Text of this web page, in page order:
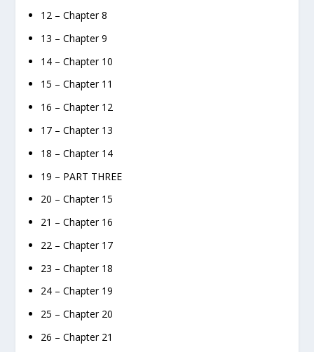
12 – Chapter 8
13 – Chapter 9
14 – Chapter 10
15 – Chapter 11
16 – Chapter 12
17 – Chapter 13
18 – Chapter 14
19 – PART THREE
20 – Chapter 15
21 – Chapter 16
22 – Chapter 17
23 – Chapter 18
24 – Chapter 19
25 – Chapter 20
26 – Chapter 21